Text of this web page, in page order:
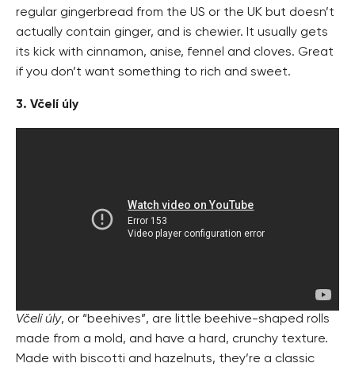
regular gingerbread from the US or the UK but doesn’t
actually contain ginger, and is chewier. It usually gets
its kick with cinnamon, anise, fennel and cloves. Great
if you don’t want something to rich and sweet.
3. Včelí úly
Včelí úly, or “beehives”, are little beehive-shaped rolls
made from a mold, and have a hard, crunchy texture.
Made with biscotti and hazelnuts, they’re a classic